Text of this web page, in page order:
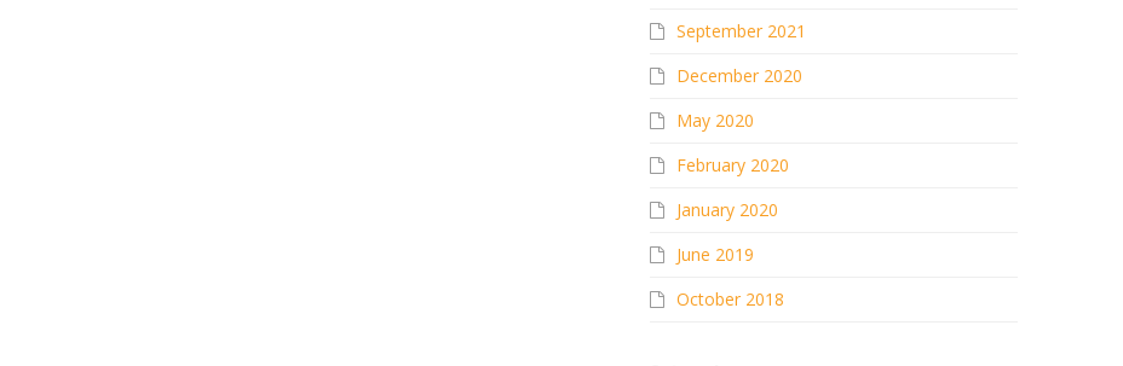
September 2021
December 2020
May 2020
February 2020
January 2020
June 2019
October 2018